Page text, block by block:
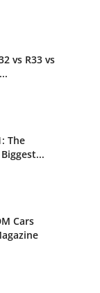
vs R33 vs
The
Cars